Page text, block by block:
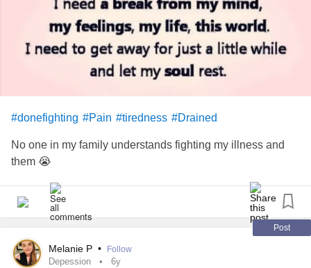
You would know my pain
And all the demons hiding in my rage
All the stigma feeding
It sucks the life from me
Now I'm suffocating
All your expectations drowning me
Walls are closing in now
#donefighting #Pain #tiredness #Drained
No one in my family understands fighting my illness and
them 😭
Post
Melanie P • Follow
Depession 6y